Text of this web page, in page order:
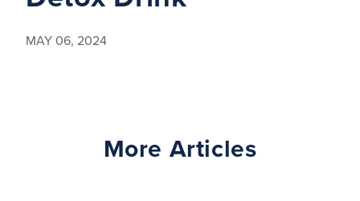
MAY 06, 2024
More Articles